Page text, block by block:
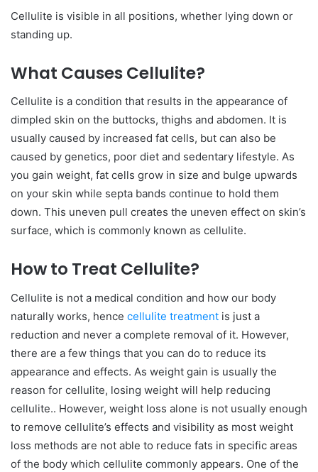
Cellulite is visible in all positions, whether lying down or
standing up.
What Causes Cellulite?
Cellulite is a condition that results in the appearance of
dimpled skin on the buttocks, thighs and abdomen. It is
usually caused by increased fat cells, but can also be
caused by genetics, poor diet and sedentary lifestyle. As
you gain weight, fat cells grow in size and bulge upwards
on your skin while septa bands continue to hold them
down. This uneven pull creates the uneven effect on skin’s
surface, which is commonly known as cellulite.
How to Treat Cellulite?
Cellulite is not a medical condition and how our body
naturally works, hence cellulite treatment is just a
reduction and never a complete removal of it. However,
there are a few things that you can do to reduce its
appearance and effects. As weight gain is usually the
reason for cellulite, losing weight will help reducing
cellulite.. However, weight loss alone is not usually enough
to remove cellulite’s effects and visibility as most weight
loss methods are not able to reduce fats in specific areas
of the body which cellulite commonly appears. One of the